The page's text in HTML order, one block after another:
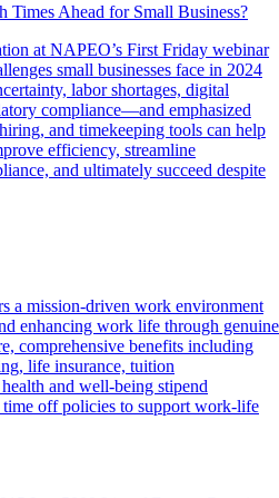
Times Ahead for Small Business?
at NAPEO’s First Friday webinar
small businesses face in 2024
labor shortages, digital
compliance—and emphasized
and timekeeping tools can help
efficiency, streamline
and ultimately succeed despite
a mission-driven work environment
enhancing work life through genuine
comprehensive benefits including
life insurance, tuition
and well-being stipend
off policies to support work-life